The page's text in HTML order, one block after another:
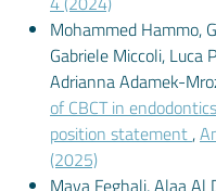
Mohammed Hammo,
Gabriele Miccoli, Luca
Adrianna Adamek-
of CBCT in
position statement,
(2025)
Maya Feghali, Alaa Al